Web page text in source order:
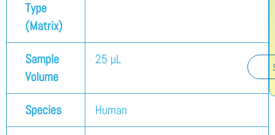
Type
(Matrix)
Sample
Volume
25 µL
Species Human